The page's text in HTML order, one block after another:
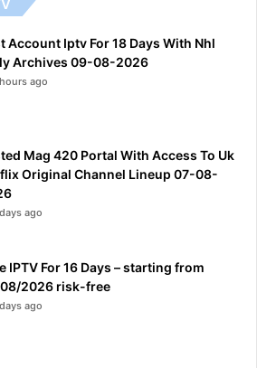
Account Iptv For 18 Days With Nhl
Archives 09-08-2026
ago
Mag 420 Portal With Access To Uk
Original Channel Lineup 07-08-
ago
IPTV For 16 Days – starting from
2026 risk-free
ago